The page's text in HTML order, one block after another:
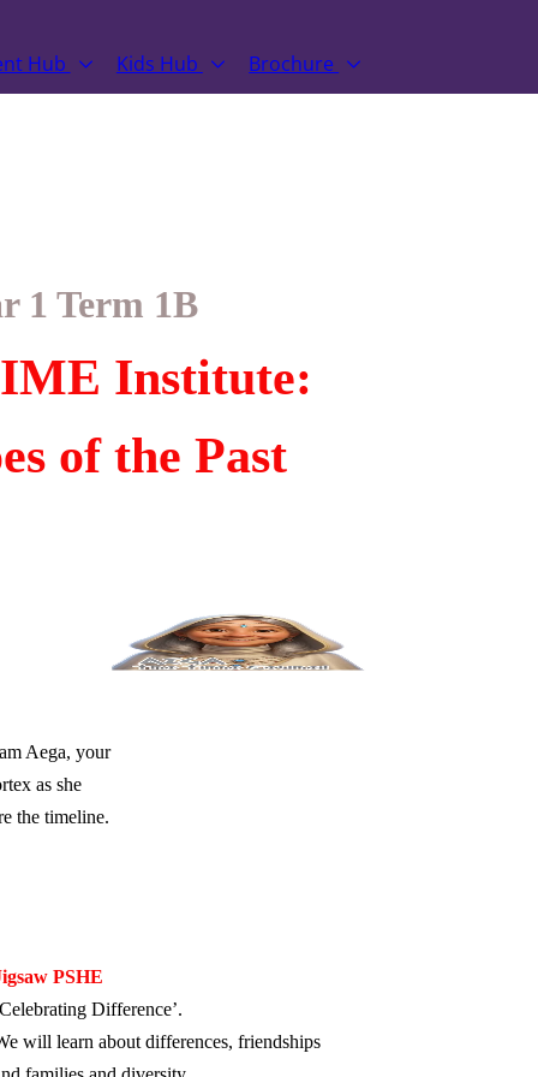
Hub Kids Hub Brochure
Institute:
of the Past
1 Term 1B
Aega, your
as she
the timeline.
PSHE
Difference’.
will learn about differences, friendships